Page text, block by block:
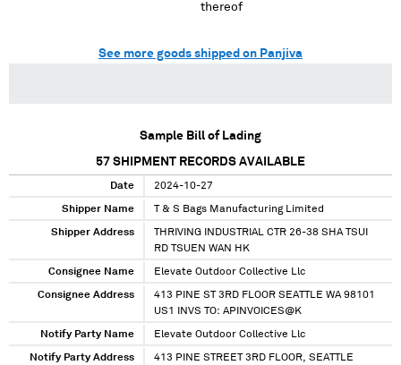
thereof
See more goods shipped on Panjiva
Sample Bill of Lading
57 SHIPMENT RECORDS AVAILABLE
Date 2024-10-27
Shipper Name T & S Bags Manufacturing Limited
Shipper Address
THRIVING INDUSTRIAL CTR 26-38 SHA TSUI
RD TSUEN WAN HK
Consignee Name Elevate Outdoor Collective Llc
Consignee Address
413 PINE ST 3RD FLOOR SEATTLE WA 98101
US1 INVS TO: APINVOICES@K
Notify Party Name Elevate Outdoor Collective Llc
Notify Party Address
413 PINE STREET 3RD FLOOR, SEATTLE